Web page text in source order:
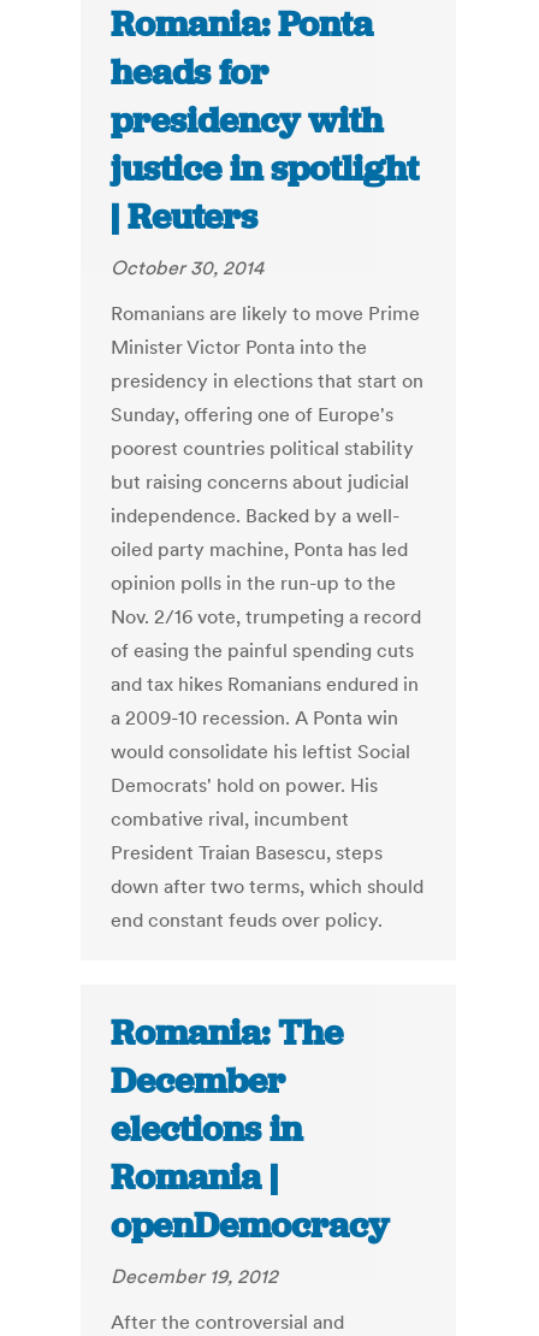
Romania: Ponta
heads for
presidency with
justice in spotlight
| Reuters
October 30, 2014
Romanians are likely to move Prime
Minister Victor Ponta into the
presidency in elections that start on
Sunday, offering one of Europe's
poorest countries political stability
but raising concerns about judicial
independence. Backed by a well-
oiled party machine, Ponta has led
opinion polls in the run-up to the
Nov. 2/16 vote, trumpeting a record
of easing the painful spending cuts
and tax hikes Romanians endured in
a 2009-10 recession. A Ponta win
would consolidate his leftist Social
Democrats' hold on power. His
combative rival, incumbent
President Traian Basescu, steps
down after two terms, which should
end constant feuds over policy.
Romania: The
December
elections in
Romania |
openDemocracy
December 19, 2012
After the controversial and